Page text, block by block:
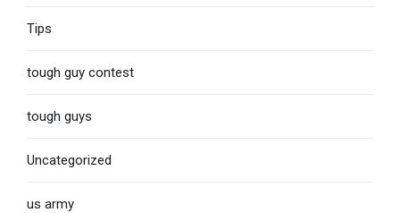
Tips
tough guy contest
tough guys
Uncategorized
us army